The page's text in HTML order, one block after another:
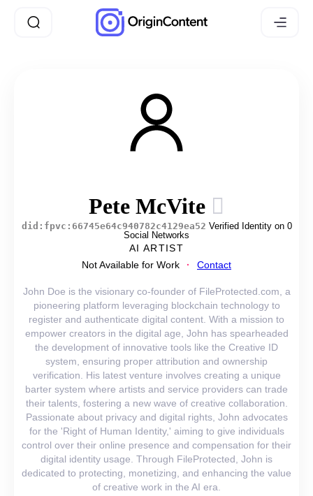
Pete McVite
did:fpvc:66745e64c940782c4129ea52 Verified Identity on 0
Social Networks
AI ARTIST
Not Available for Work
Contact
John Doe is the visionary co-founder of FileProtected.com, a
pioneering platform leveraging blockchain technology to
register and authenticate digital content. With a mission to
empower creators in the digital age, John has spearheaded
the development of innovative tools like the Creative ID
system, ensuring proper attribution and ownership
verification. His latest venture involves creating a unique
barter system where artists and service providers can trade
their talents, fostering a new wave of creative collaboration.
Passionate about privacy and digital rights, John advocates
for the 'Right of Human Identity,' aiming to give individuals
control over their online presence and compensation for their
digital identity usage. Through FileProtected, John is
dedicated to protecting, monetizing, and enhancing the value
of creative work in the AI era.